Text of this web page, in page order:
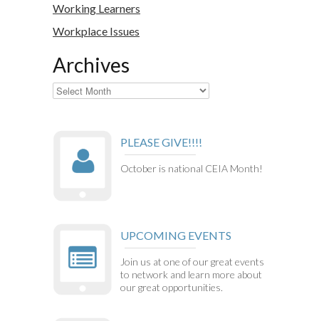
Working Learners
Workplace Issues
Archives
Archives
PLEASE GIVE!!!!
October is national CEIA Month!
UPCOMING EVENTS
Join us at one of our great events
to network and learn more about
our great opportunities.